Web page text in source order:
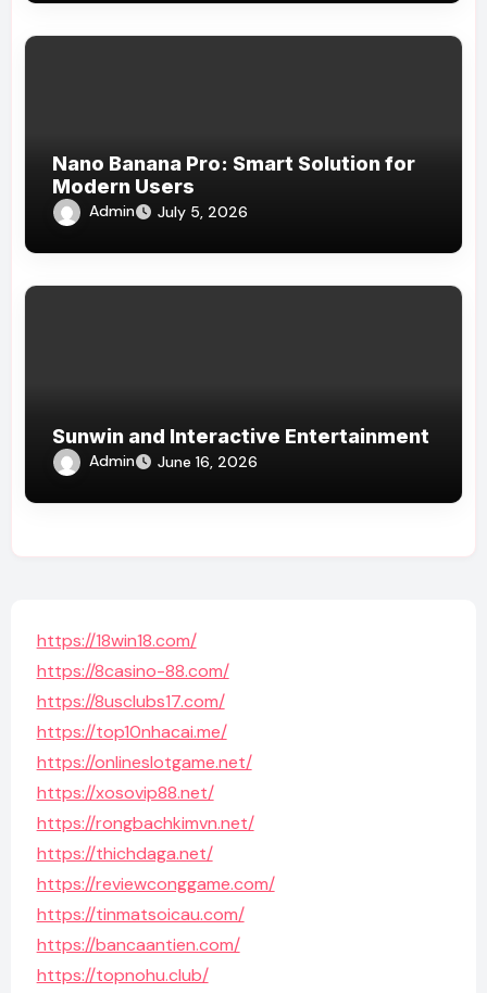
Nano Banana Pro: Smart Solution for
Modern Users
Admin July 5, 2026
Sunwin and Interactive Entertainment
Admin June 16, 2026
https://18win18.com/
https://8casino-88.com/
https://8usclubs17.com/
https://top10nhacai.me/
https://onlineslotgame.net/
https://xosovip88.net/
https://rongbachkimvn.net/
https://thichdaga.net/
https://reviewconggame.com/
https://tinmatsoicau.com/
https://bancaantien.com/
https://topnohu.club/